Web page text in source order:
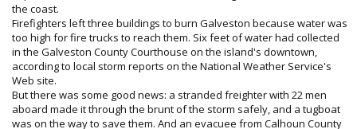
the coast.
Firefighters left three buildings to burn Galveston because water was
too high for fire trucks to reach them. Six feet of water had collected
in the Galveston County Courthouse on the island's downtown,
according to local storm reports on the National Weather Service's
Web site.
But there was some good news: a stranded freighter with 22 men
aboard made it through the brunt of the storm safely, and a tugboat
was on the way to save them. And an evacuee from Calhoun County